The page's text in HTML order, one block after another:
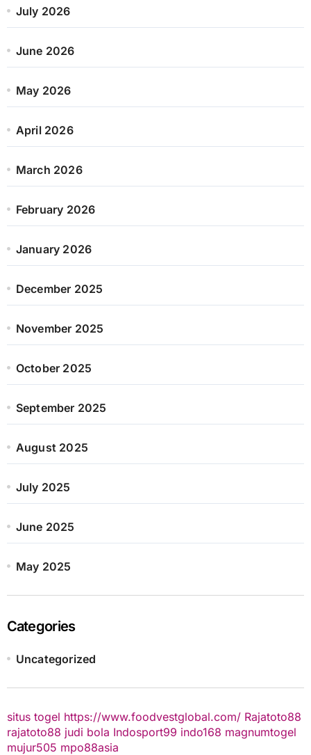
July 2026
June 2026
May 2026
April 2026
March 2026
February 2026
January 2026
December 2025
November 2025
October 2025
September 2025
August 2025
July 2025
June 2025
May 2025
Categories
Uncategorized
situs togel https://www.foodvestglobal.com/ Rajatoto88
rajatoto88 judi bola Indosport99 indo168 magnumtogel
mujur505 mpo88asia